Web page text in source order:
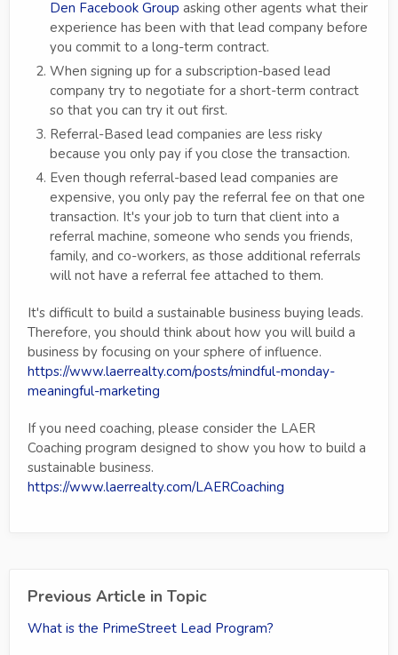
Den Facebook Group asking other agents what their
experience has been with that lead company before
you commit to a long-term contract.
When signing up for a subscription-based lead
company try to negotiate for a short-term contract
so that you can try it out first.
Referral-Based lead companies are less risky
because you only pay if you close the transaction.
Even though referral-based lead companies are
expensive, you only pay the referral fee on that one
transaction. It's your job to turn that client into a
referral machine, someone who sends you friends,
family, and co-workers, as those additional referrals
will not have a referral fee attached to them.
It's difficult to build a sustainable business buying leads.
Therefore, you should think about how you will build a
business by focusing on your sphere of influence.
https://www.laerrealty.com/posts/mindful-monday-
meaningful-marketing
If you need coaching, please consider the LAER
Coaching program designed to show you how to build a
sustainable business.
https://www.laerrealty.com/LAERCoaching
Previous Article in Topic
What is the PrimeStreet Lead Program?